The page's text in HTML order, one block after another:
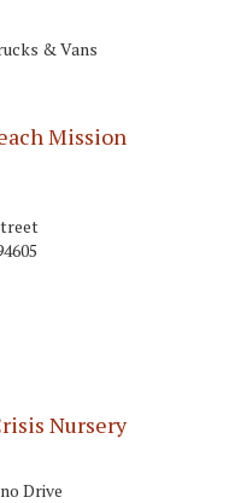
& Vans
Mission
Nursery
Drive